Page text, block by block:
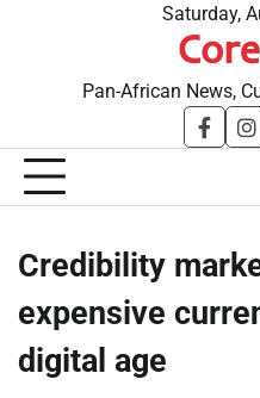
Saturday,
Pan-African News,
Credibility
expensive
digital age